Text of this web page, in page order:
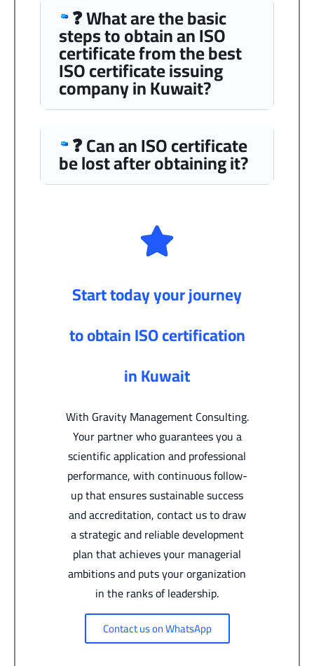
❓ What are the basic
steps to obtain an ISO
certificate from the best
ISO certificate issuing
company in Kuwait?
❓ Can an ISO certificate
be lost after obtaining it?
Start today your journey
to obtain ISO certification
in Kuwait
With Gravity Management Consulting.
Your partner who guarantees you a
scientific application and professional
performance, with continuous follow-
up that ensures sustainable success
and accreditation, contact us to draw
a strategic and reliable development
plan that achieves your managerial
ambitions and puts your organization
in the ranks of leadership.
Contact us on WhatsApp